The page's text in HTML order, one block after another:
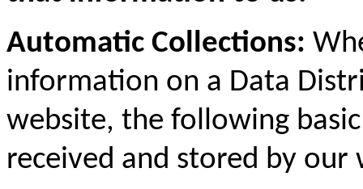
Automatic Collections:
information on a Data
website, the following
received and stored by our